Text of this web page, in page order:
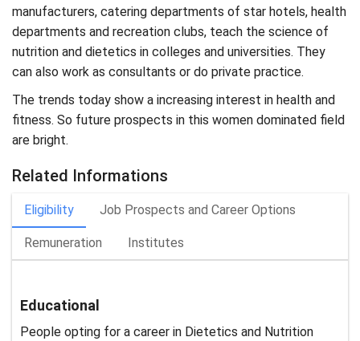
manufacturers, catering departments of star hotels, health
departments and recreation clubs, teach the science of
nutrition and dietetics in colleges and universities. They
can also work as consultants or do private practice.
The trends today show a increasing interest in health and
fitness. So future prospects in this women dominated field
are bright.
Related Informations
Eligibility Job Prospects and Career Options
Remuneration Institutes
Educational
People opting for a career in Dietetics and Nutrition